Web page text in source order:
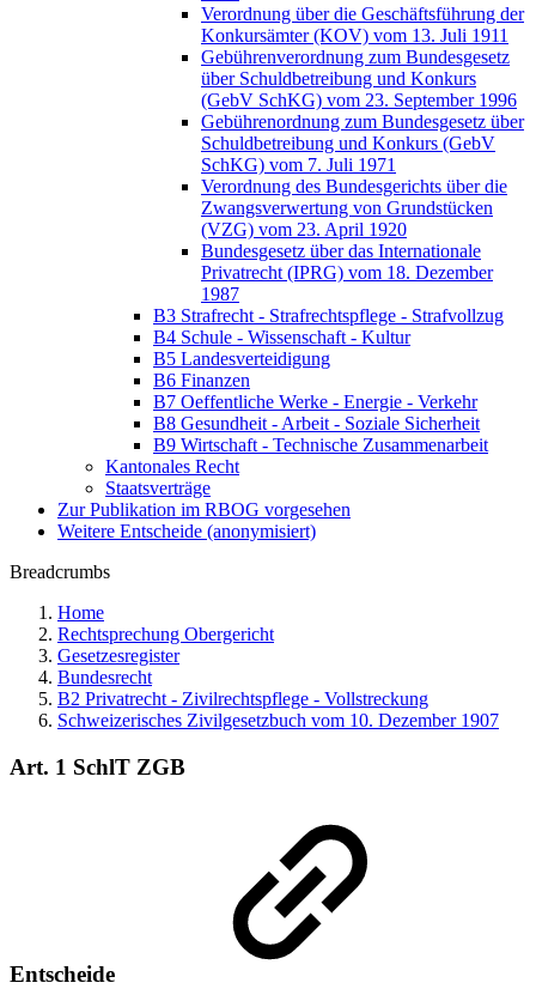
Verordnung über die Geschäftsführung der
Konkursämter (KOV) vom 13. Juli 1911
Gebührenverordnung zum Bundesgesetz
über Schuldbetreibung und Konkurs
(GebV SchKG) vom 23. September 1996
Gebührenordnung zum Bundesgesetz über
Schuldbetreibung und Konkurs (GebV
SchKG) vom 7. Juli 1971
Verordnung des Bundesgerichts über die
Zwangsverwertung von Grundstücken
(VZG) vom 23. April 1920
Bundesgesetz über das Internationale
Privatrecht (IPRG) vom 18. Dezember
1987
B3 Strafrecht - Strafrechtspflege - Strafvollzug
B4 Schule - Wissenschaft - Kultur
B5 Landesverteidigung
B6 Finanzen
B7 Oeffentliche Werke - Energie - Verkehr
B8 Gesundheit - Arbeit - Soziale Sicherheit
B9 Wirtschaft - Technische Zusammenarbeit
Kantonales Recht
Staatsverträge
Zur Publikation im RBOG vorgesehen
Weitere Entscheide (anonymisiert)
Breadcrumbs
Home
Rechtsprechung Obergericht
Gesetzesregister
Bundesrecht
B2 Privatrecht - Zivilrechtspflege - Vollstreckung
Schweizerisches Zivilgesetzbuch vom 10. Dezember 1907
Art. 1 SchlT ZGB
Entscheide